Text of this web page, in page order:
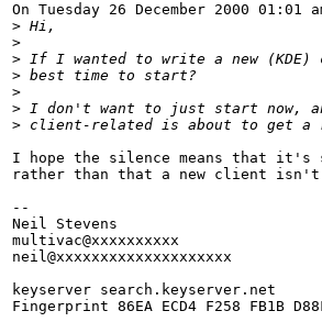
On Tuesday 26 December 2000
> Hi,
>
> If I wanted to write a new (KDE)
> best time to start?
>
> I don't want to just start now,
> client-related is about to get a
I hope the silence means that
rather than that a new client isn't
--
Neil Stevens
multivac@xxxxxxxxxx
neil@xxxxxxxxxxxxxxxxxxxx
keyserver search.keyserver.net
Fingerprint 86EA ECD4 F258 FB1B